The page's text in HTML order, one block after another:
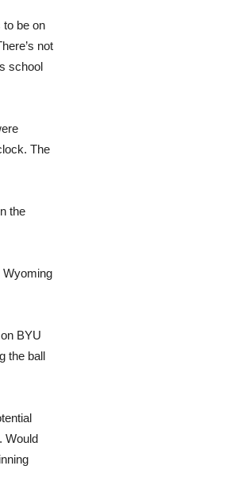
to be on
not
school
The
the
Wyoming
BYU
the ball
Would